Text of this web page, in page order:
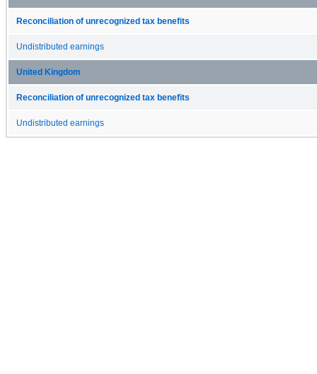
Reconciliation of unrecognized tax benefits
Undistributed earnings
United Kingdom
Reconciliation of unrecognized tax benefits
Undistributed earnings